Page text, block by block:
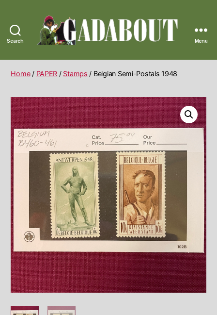
Search
Vintage
Menu
Home/ PAPER / Stamps / Belgian Semi-Postals 1948